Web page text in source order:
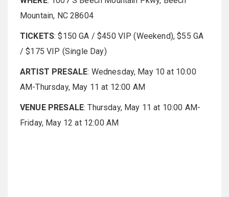
Mountain, NC 28604
TICKETS: $150 GA / $450 VIP (Weekend), $55 GA
/ $175 VIP (Single Day)
ARTIST PRESALE: Wednesday, May 10 at 10:00
AM-Thursday, May 11 at 12:00 AM
VENUE PRESALE: Thursday, May 11 at 10:00 AM-
Friday, May 12 at 12:00 AM